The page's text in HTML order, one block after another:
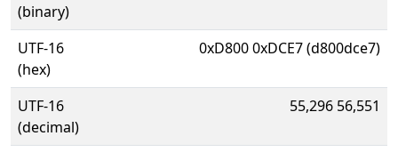
(binary)
UTF-16
(hex)
0xD800 0xDCE7 (d800dce7)
UTF-16
(decimal)
55,296 56,551